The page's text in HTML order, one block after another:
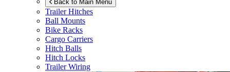
Back to Main Menu
Trailer Hitches
Ball Mounts
Bike Racks
Cargo Carriers
Hitch Balls
Hitch Locks
Trailer Wiring